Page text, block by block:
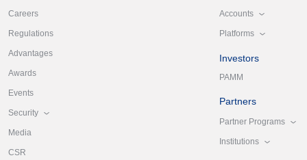
Careers
Regulations
Advantages
Awards
Events
Security
Media
CSR
Accounts
Platforms
Investors
PAMM
Partners
Partner Programs
Institutions